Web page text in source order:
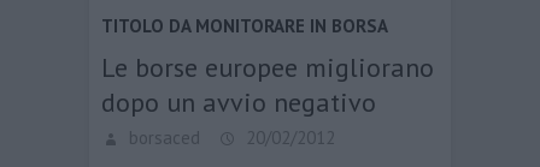
TITOLO DA MONITORARE IN BORSA
Le borse europee migliorano
dopo un avvio negativo
borsaced
20/02/2012